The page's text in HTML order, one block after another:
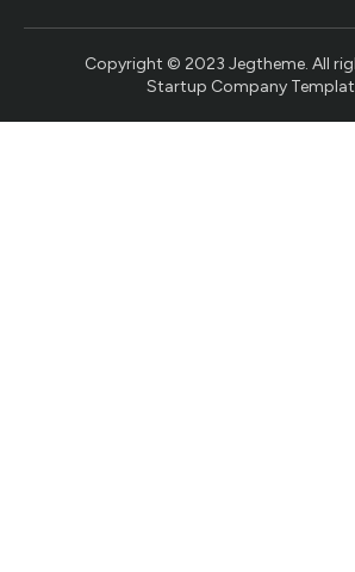
Copyright © 2023 Jegtheme. All
Startup Company